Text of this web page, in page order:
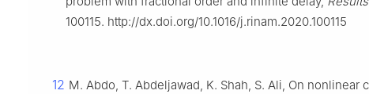
100115. http://dx.doi.org/10.1016/j.rinam.2020.100115
12 M. Abdo, T. Abdeljawad, K. Shah, S. Ali, On